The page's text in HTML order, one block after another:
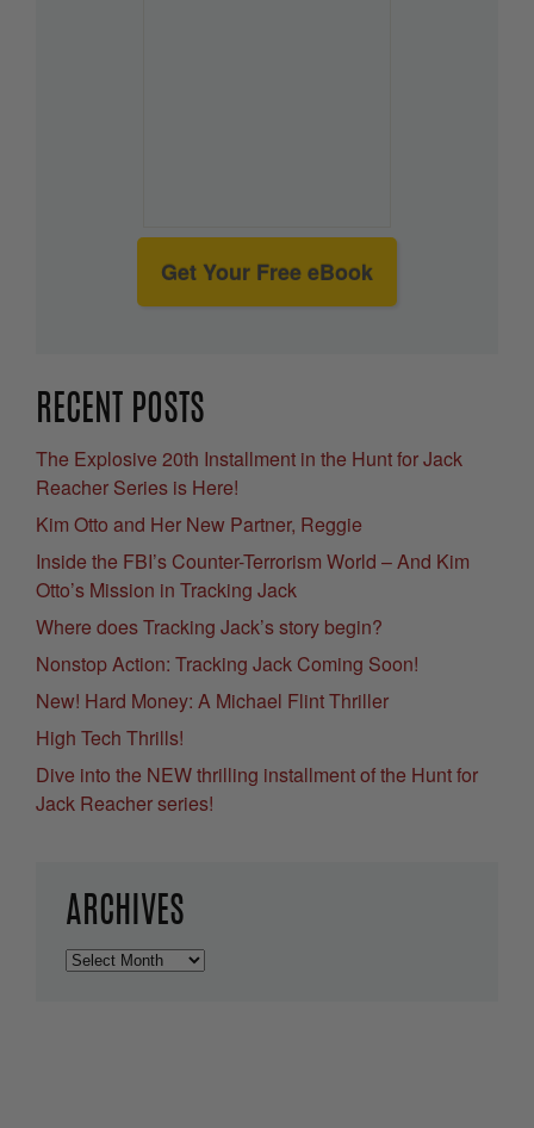
Get Your Free eBook
RECENT POSTS
The Explosive 20th Installment in the Hunt for Jack
Reacher Series is Here!
Kim Otto and Her New Partner, Reggie
Inside the FBI’s Counter-Terrorism World – And Kim
Otto’s Mission in Tracking Jack
Where does Tracking Jack’s story begin?
Nonstop Action: Tracking Jack Coming Soon!
New! Hard Money: A Michael Flint Thriller
High Tech Thrills!
Dive into the NEW thrilling installment of the Hunt for
Jack Reacher series!
ARCHIVES
Archives